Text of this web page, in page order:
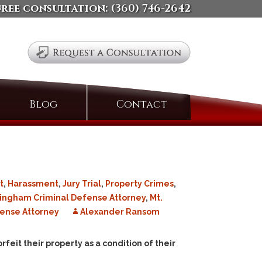
consultation: (360) 746-2642
Blog ContactSearch
, Harassment, Jury Trial, Property Crimes,
Criminal Defense Attorney, Mt.
Attorney Alexander Ransom
their property as a condition of their